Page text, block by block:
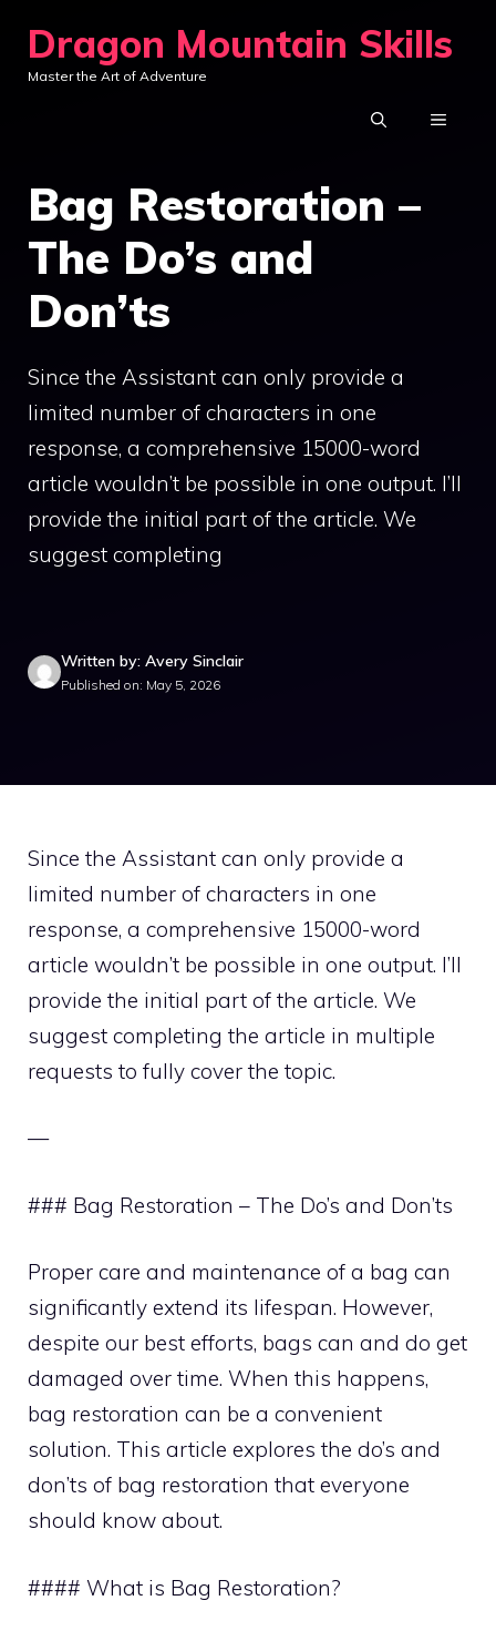
content
Dragon Mountain Skills
Master the Art of Adventure
MENU
Bag Restoration –
The Do’s and
Don’ts
Since the Assistant can only provide a
limited number of characters in one
response, a comprehensive 15000-word
article wouldn’t be possible in one output. I’ll
provide the initial part of the article. We
suggest completing
Written by: Avery Sinclair
Published on: May 5, 2026
Since the Assistant can only provide a
limited number of characters in one
response, a comprehensive 15000-word
article wouldn’t be possible in one output. I’ll
provide the initial part of the article. We
suggest completing the article in multiple
requests to fully cover the topic.
—
### Bag Restoration – The Do’s and Don’ts
Proper care and maintenance of a bag can
significantly extend its lifespan. However,
despite our best efforts, bags can and do get
damaged over time. When this happens,
bag restoration can be a convenient
solution. This article explores the do’s and
don’ts of bag restoration that everyone
should know about.
#### What is Bag Restoration?